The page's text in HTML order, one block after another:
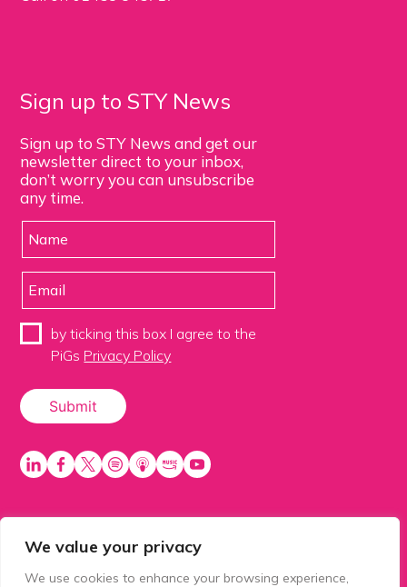
We value your privacy
We use cookies to enhance your browsing experience,
Sign up to STY News
Sign up to STY News and get our
newsletter direct to your inbox,
don’t worry you can unsubscribe
any time.
by ticking this box I agree to the
PiGs Privacy Policy
PiGS AKA People in Glazing Society is a trading name
of Balls 2 Media Limited. Registered in England